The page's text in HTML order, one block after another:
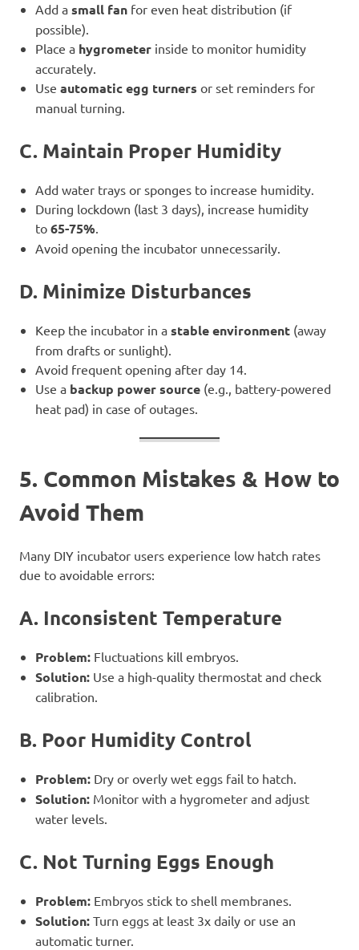
Add a small fan for even heat distribution (if
possible).
Place a hygrometer inside to monitor humidity
accurately.
Use automatic egg turners or set reminders for
manual turning.
C. Maintain Proper Humidity
Add water trays or sponges to increase humidity.
During lockdown (last 3 days), increase humidity
to 65-75%
Avoid opening the incubator unnecessarily.
D. Minimize Disturbances
Keep the incubator in a stable environment (away
from drafts or sunlight).
Avoid frequent opening after day 14.
Use a backup power source (e.g., battery-powered
heat pad) in case of outages.
5. Common Mistakes & How to
Avoid Them
Many DIY incubator users experience low hatch rates
due to avoidable errors:
A. Inconsistent Temperature
Problem: Fluctuations kill embryos.
Solution: Use a high-quality thermostat and check
calibration.
B. Poor Humidity Control
Problem: Dry or overly wet eggs fail to hatch.
Solution: Monitor with a hygrometer and adjust
water levels.
C. Not Turning Eggs Enough
Problem: Embryos stick to shell membranes.
Solution: Turn eggs at least 3x daily or use an
automatic turner.